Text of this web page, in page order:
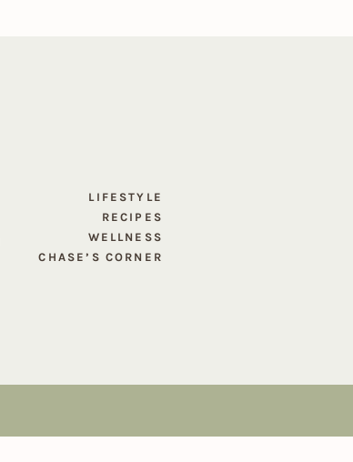
LIFESTYLE
RECIPES
WELLNESS
CHASE’S CORNER